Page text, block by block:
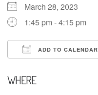
March 28, 2023
1:45 pm - 4:15 pm
ADD TO CALENDAR
WHERE